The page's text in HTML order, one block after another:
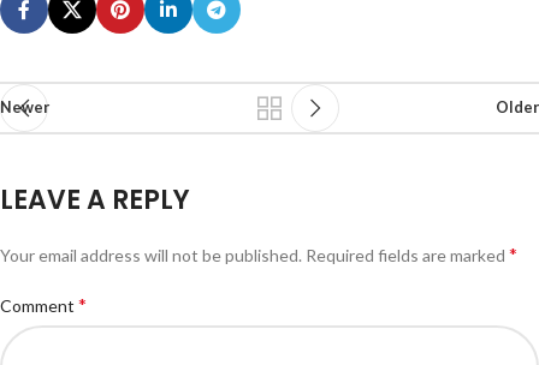
Newer Older
LEAVE A REPLY
Your email address will not be published. Required fields are marked *
Comment *